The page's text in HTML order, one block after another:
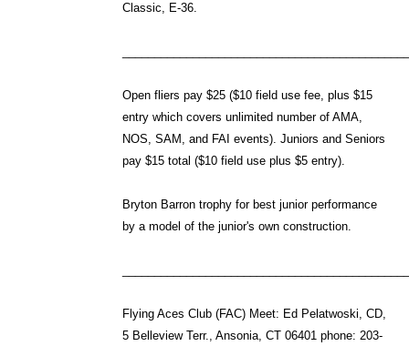
Classic, E-36.
Open fliers pay $25 ($10 field use fee, plus $15
entry which covers unlimited number of AMA,
NOS, SAM, and FAI events). Juniors and Seniors
pay $15 total ($10 field use plus $5 entry).
Bryton Barron trophy for best junior performance
by a model of the junior's own construction.
Flying Aces Club (FAC) Meet: Ed Pelatwoski, CD,
5 Belleview Terr., Ansonia, CT 06401 phone: 203-